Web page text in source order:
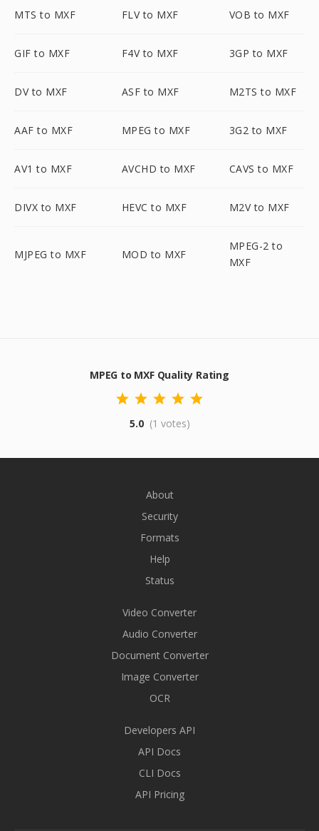
MTS to MXF FLV to MXF VOB to MXF
GIF to MXF F4V to MXF 3GP to MXF
DV to MXF ASF to MXF M2TS to MXF
AAF to MXF MPEG to MXF 3G2 to MXF
AV1 to MXF AVCHD to MXF CAVS to MXF
DIVX to MXF HEVC to MXF M2V to MXF
MJPEG to MXF MOD to MXF
MPEG-2 to
MXF
MPEG to MXF Quality Rating
5.0 (1 votes)
About
Security
Formats
Help
Status
Video Converter
Audio Converter
Document Converter
Image Converter
OCR
Developers API
API Docs
CLI Docs
API Pricing